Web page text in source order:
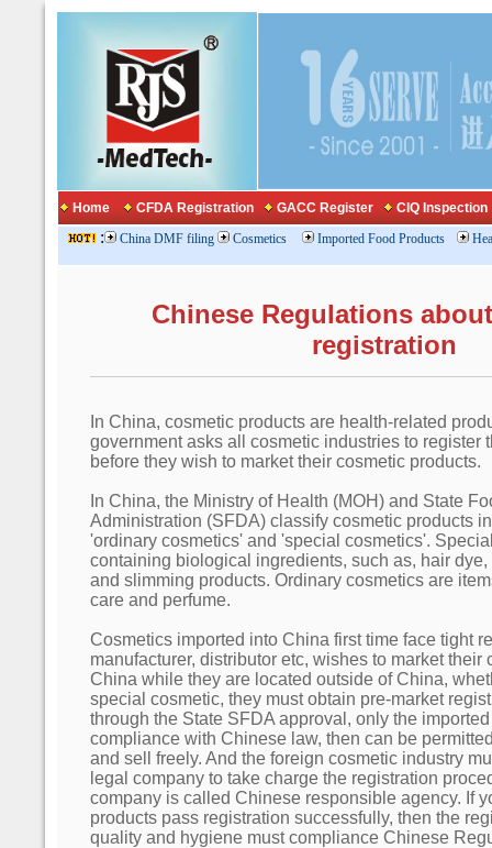
Home CFDA Registration GACC Register CIQ Inspection
: China DMF filing Cosmetics Imported Food Products
Chinese Regulations
registration
In China, cosmetic products are health-related
government asks all cosmetic industries to register
before they wish to market their cosmetic products.
In China, the Ministry of Health (MOH) and State
Administration (SFDA) classify cosmetic products
'ordinary cosmetics' and 'special cosmetics'.
containing biological ingredients, such as, hair
and slimming products. Ordinary cosmetics are
care and perfume.
Cosmetics imported into China first time face tight
manufacturer, distributor etc, wishes to market their
China while they are located outside of China,
special cosmetic, they must obtain pre-market
through the State SFDA approval, only the
compliance with Chinese law, then can be
and sell freely. And the foreign cosmetic industry
legal company to take charge the registration
company is called Chinese responsible agency. If
products pass registration successfully, then the
quality and hygiene must compliance Chinese